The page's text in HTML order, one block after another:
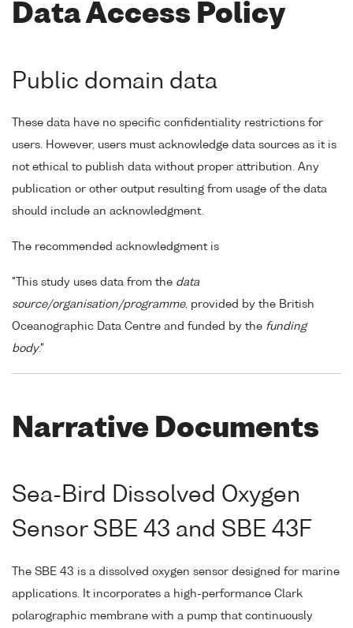
Data Access Policy
Public domain data
These data have no specific confidentiality restrictions for
users. However, users must acknowledge data sources as it is
not ethical to publish data without proper attribution. Any
publication or other output resulting from usage of the data
should include an acknowledgment.
The recommended acknowledgment is
"This study uses data from the data
source/organisation/programme, provided by the British
Oceanographic Data Centre and funded by the funding
body."
Narrative Documents
Sea-Bird Dissolved Oxygen
Sensor SBE 43 and SBE 43F
The SBE 43 is a dissolved oxygen sensor designed for marine
applications. It incorporates a high-performance Clark
polarographic membrane with a pump that continuously